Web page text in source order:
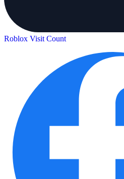
Roblox Visit Count